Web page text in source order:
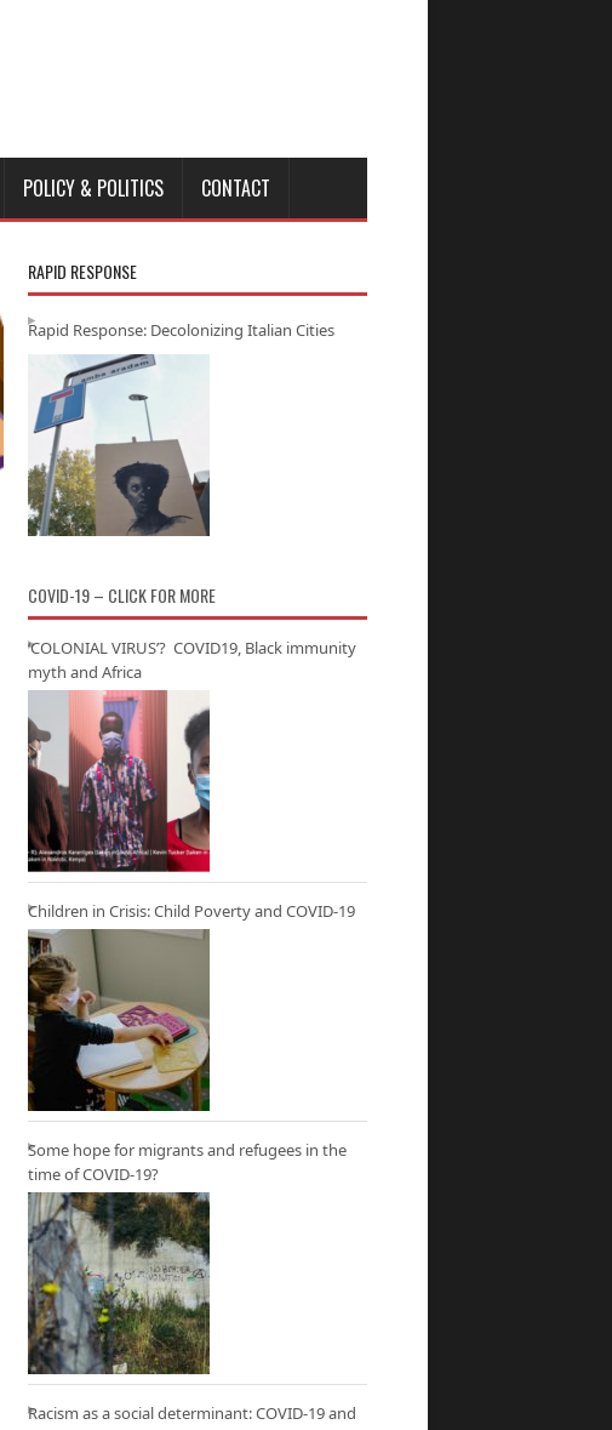
POLICY & POLITICS CONTACT
RAPID RESPONSE
Rapid Response: Decolonizing Italian Cities
COVID-19 – CLICK FOR MORE
‘COLONIAL VIRUS’? COVID19, Black immunity
myth and Africa
Children in Crisis: Child Poverty and COVID-19
Some hope for migrants and refugees in the
time of COVID-19?
Racism as a social determinant: COVID-19 and